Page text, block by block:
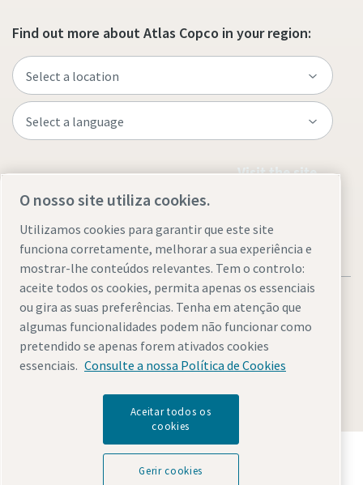
Find out more about Atlas Copco in your region:
Visit the site
Legal & Privacy Notices Gerir cookies Accessibility
© 2026 Atlas Copco AB
Descubra como o Atlas Copco Group permite uma
tecnologia que transforma o futuro.
O nosso site utiliza cookies.
Utilizamos cookies para garantir que este site
funciona corretamente, melhorar a sua experiência e
mostrar-lhe conteúdos relevantes. Tem o controlo:
aceite todos os cookies, permita apenas os essenciais
ou gira as suas preferências. Tenha em atenção que
algumas funcionalidades podem não funcionar como
pretendido se apenas forem ativados cookies
essenciais. Consulte a nossa Política de Cookies
Aceitar todos os
cookies
Gerir cookies